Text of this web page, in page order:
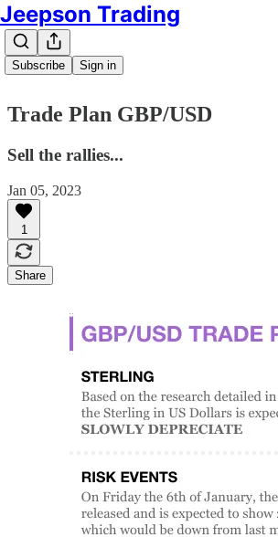
Jeepson Trading
Subscribe Sign in
Trade Plan GBP/USD
Sell the rallies...
Jan 05, 2023
1
Share